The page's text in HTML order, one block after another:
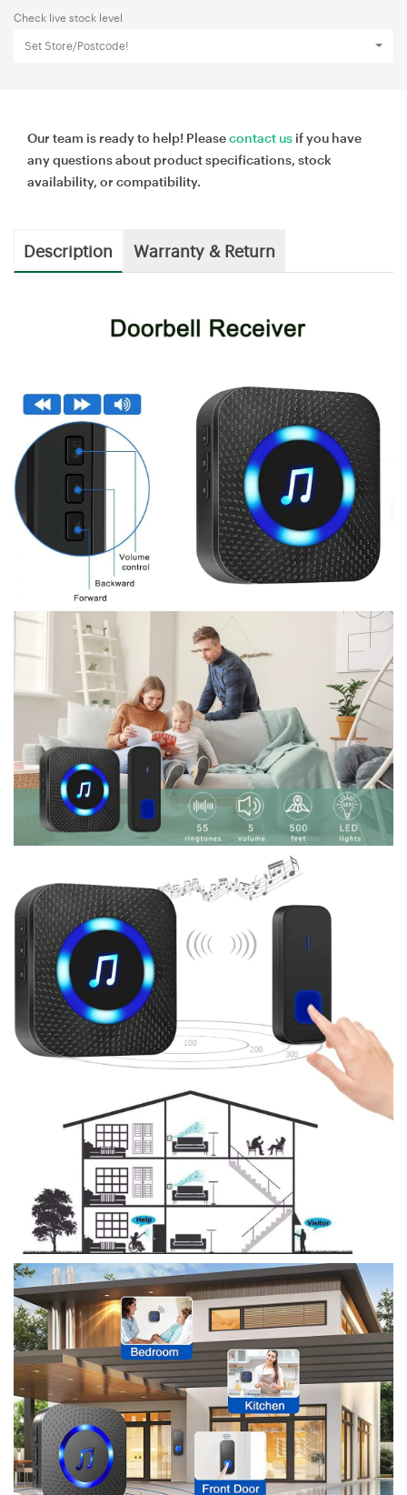
Check live stock level
Set Store/Postcode!
Our team is ready to help! Pleasecontact us if you have
any questions about product specifications, stock
availability, or compatibility.
Description Warranty & Return